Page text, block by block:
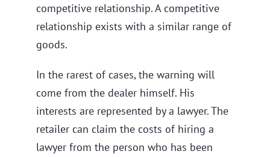
competitive relationship. A competitive
relationship exists with a similar range of
goods.
In the rarest of cases, the warning will
come from the dealer himself. His
interests are represented by a lawyer. The
retailer can claim the costs of hiring a
lawyer from the person who has been